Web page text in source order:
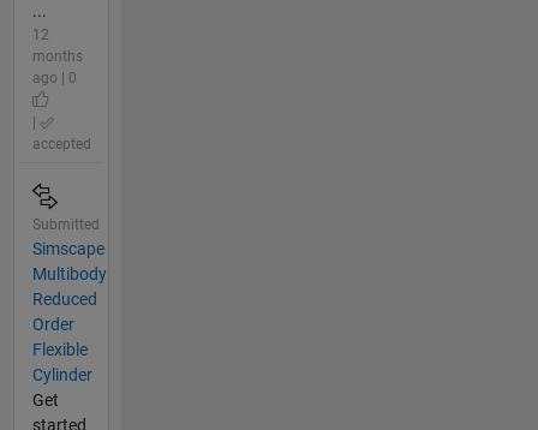
...
12
months
ago | 0
accepted
Submitted
Simscape
Multibody
Reduced
Order
Flexible
Cylinder
Get
started